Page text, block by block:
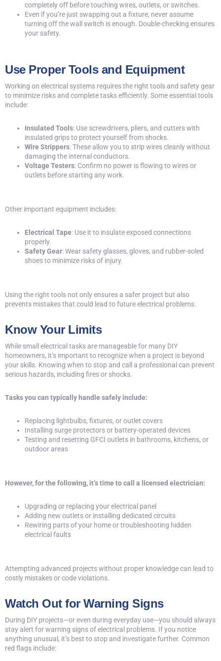
completely off before touching wires, outlets, or switches.
Even if you’re just swapping out a fixture, never assume
turning off the wall switch is enough. Double-checking ensures
your safety.
Use Proper Tools and Equipment
Working on electrical systems requires the right tools and safety gear
to minimize risks and complete tasks efficiently. Some essential tools
include:
Insulated Tools: Use screwdrivers, pliers, and cutters with
insulated grips to protect yourself from shocks.
Wire Strippers: These allow you to strip wires cleanly without
damaging the internal conductors.
Voltage Testers: Confirm no power is flowing to wires or
outlets before starting any work.
Other important equipment includes:
Electrical Tape: Use it to insulate exposed connections
properly.
Safety Gear: Wear safety glasses, gloves, and rubber-soled
shoes to minimize risks of injury.
Using the right tools not only ensures a safer project but also
prevents mistakes that could lead to future electrical problems.
Know Your Limits
While small electrical tasks are manageable for many DIY
homeowners, it’s important to recognize when a project is beyond
your skills. Knowing when to stop and call a professional can prevent
serious hazards, including fires or shocks.
Tasks you can typically handle safely include:
Replacing lightbulbs, fixtures, or outlet covers
Installing surge protectors or battery-operated devices
Testing and resetting GFCI outlets in bathrooms, kitchens, or
outdoor areas
However, for the following, it’s time to call a licensed electrician:
Upgrading or replacing your electrical panel
Adding new outlets or installing dedicated circuits
Rewiring parts of your home or troubleshooting hidden
electrical faults
Attempting advanced projects without proper knowledge can lead to
costly mistakes or code violations.
Watch Out for Warning Signs
During DIY projects—or even during everyday use—you should always
stay alert for warning signs of electrical problems. If you notice
anything unusual, it’s best to stop and investigate further. Common
red flags include: